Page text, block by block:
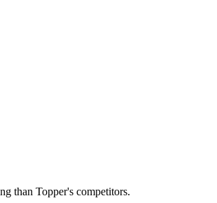
than Topper's competitors.